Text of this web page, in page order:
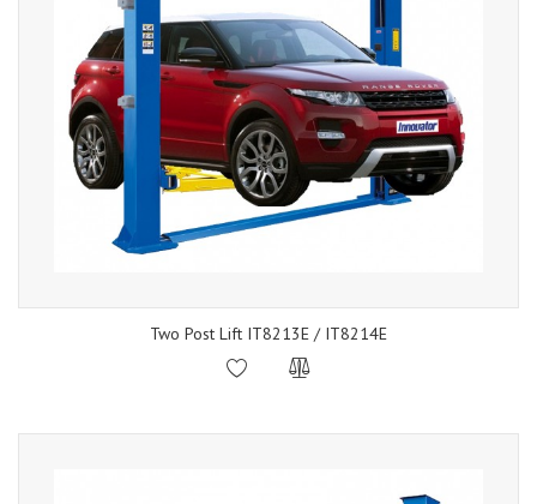
Two Post Lift IT8213E / IT8214E